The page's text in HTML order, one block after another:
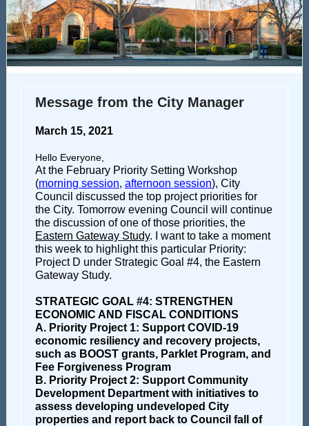
Message from the City Manager
March 15, 2021
Hello Everyone,
At the February Priority Setting Workshop
(morning session, afternoon session), City
Council discussed the top project priorities for
the City. Tomorrow evening Council will continue
the discussion of one of those priorities, the
Eastern Gateway Study. I want to take a moment
this week to highlight this particular Priority:
Project D under Strategic Goal #4, the Eastern
Gateway Study.
STRATEGIC GOAL #4: STRENGTHEN
ECONOMIC AND FISCAL CONDITIONS
A. Priority Project 1: Support COVID-19
economic resiliency and recovery projects,
such as BOOST grants, Parklet Program, and
Fee Forgiveness Program
B. Priority Project 2: Support Community
Development Department with initiatives to
assess developing undeveloped City
properties and report back to Council fall of